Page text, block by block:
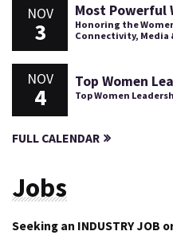
NOV
3
Most Powerful
Honoring the
Connectivity, Media
NOV
4
Top Women
Top Women
FULL CALENDAR
Jobs
Seeking an INDUSTRY JOB